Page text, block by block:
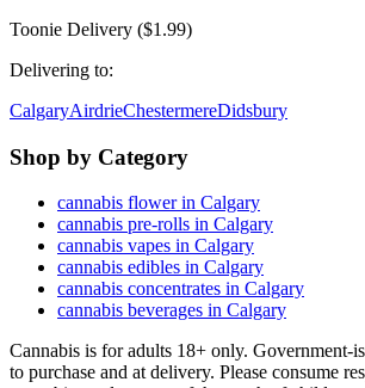
Toonie Delivery ($1.99)
Delivering to:
CalgaryAirdrieChestermereDidsbury
Shop by Category
cannabis flower in Calgary
cannabis pre-rolls in Calgary
cannabis vapes in Calgary
cannabis edibles in Calgary
cannabis concentrates in Calgary
cannabis beverages in Calgary
Cannabis is for adults 18+ only. Government-
to purchase and at delivery. Please consume